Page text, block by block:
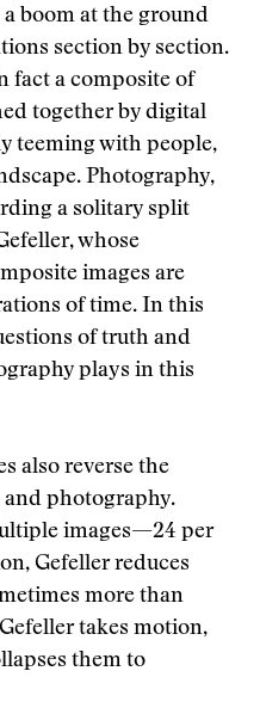
boom at the ground
section by section.
fact a composite of
together by digital
teeming with people,
Photography,
a solitary split
whose
images are
of time. In this
of truth and
plays in this
also reverse the
photography.
images—24 per
Gefeller reduces
more than
takes motion,
them to